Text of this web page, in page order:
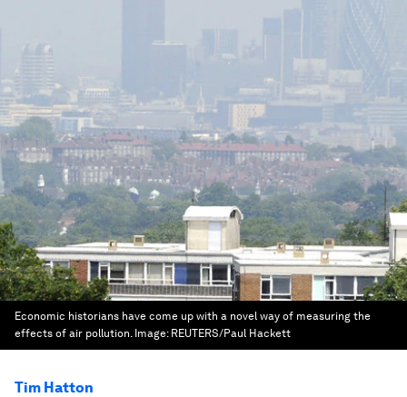
Economic historians have come up with a novel way of measuring the
effects of air pollution. Image: REUTERS/Paul Hackett
Tim Hatton